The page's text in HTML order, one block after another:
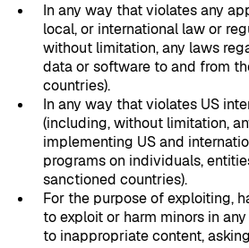
In any way that violates any
local, or international law or
without limitation, any laws
data or software to and from
countries).
In any way that violates US
(including, without limitation,
implementing US and
programs on individuals,
sanctioned countries).
For the purpose of exploiting,
to exploit or harm minors in
to inappropriate content,